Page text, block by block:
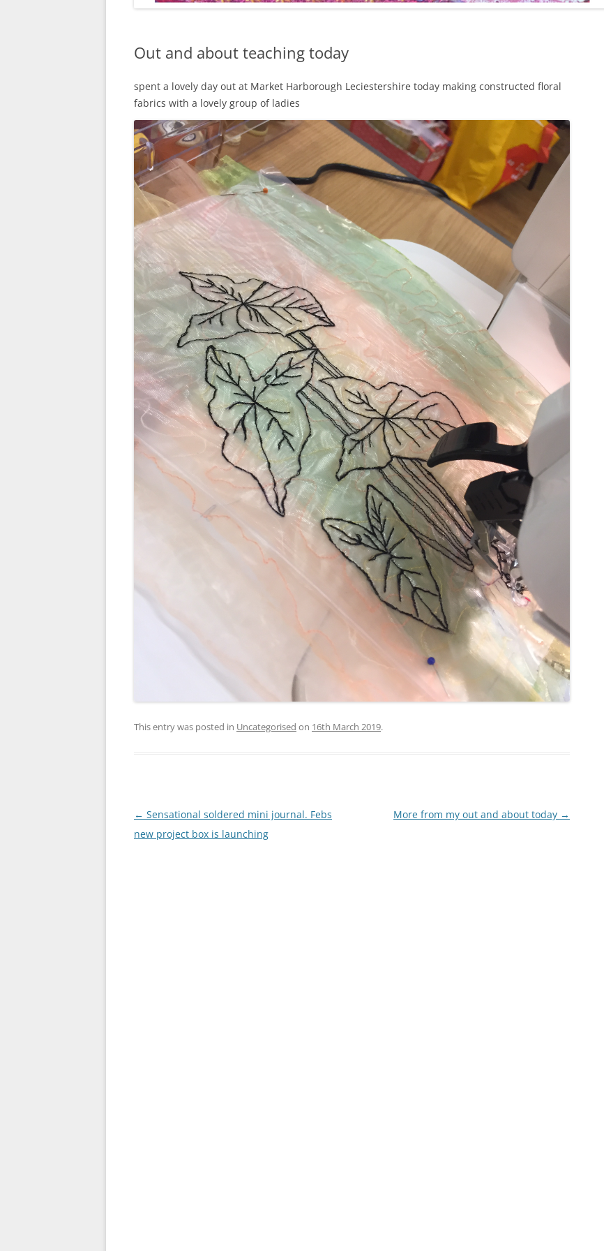
EMBROIDERY KIT
Out and about teaching today
spent a lovely day out at Market Harborough Leciestershire today making constructed floral
fabrics with a lovely group of ladies
This entry was posted in Uncategorised on 16th March 2019.
Post
navigation
← Sensational soldered mini journal. Febs
new project box is launching
More from my out and about today →